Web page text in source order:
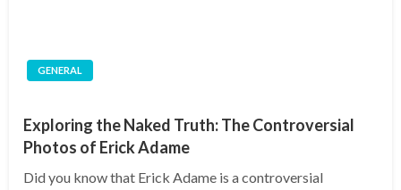
GENERAL
Exploring the Naked Truth: The Controversial
Photos of Erick Adame
Did you know that Erick Adame is a controversial